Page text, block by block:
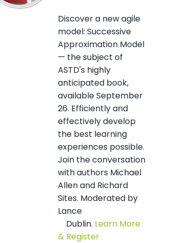
Discover a new agile
model: Successive
Approximation Model
— the subject of
ASTD's highly
anticipated book,
available September
26. Efficiently and
effectively develop
the best learning
experiences possible.
Join the conversation
with authors Michael
Allen and Richard
Sites. Moderated by
Lance
Dublin. Learn More
& Register